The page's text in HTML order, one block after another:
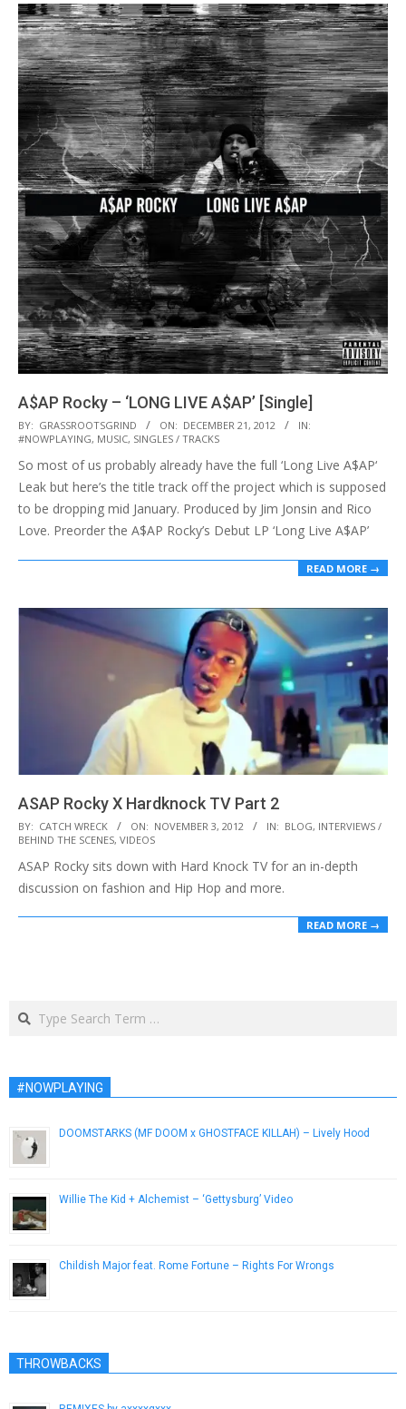
A$AP Rocky – ‘LONG LIVE A$AP’ [Single]
2012-
12-
21
BY: GRASSROOTSGRIND ON: DECEMBER 21, 2012
IN:
#NOWPLAYING, MUSIC, SINGLES / TRACKS
So most of us probably already have the full ‘Long Live A$AP‘
Leak but here’s the title track off the project which is supposed
to be dropping mid January. Produced by Jim Jonsin and Rico
Love. Preorder the A$AP Rocky’s Debut LP ‘Long Live A$AP’
READ MORE →
ASAP Rocky X Hardknock TV Part 2
2012-
11-
03
BY: CATCH WRECK ON: NOVEMBER 3, 2012 IN: BLOG, INTERVIEWS /
BEHIND THE SCENES, VIDEOS
ASAP Rocky sits down with Hard Knock TV for an in-depth
discussion on fashion and Hip Hop and more.
READ MORE →
Search
#NOWPLAYING
DOOMSTARKS (MF DOOM x GHOSTFACE KILLAH) – Lively Hood
Willie The Kid + Alchemist – ‘Gettysburg’ Video
Childish Major feat. Rome Fortune – Rights For Wrongs
THROWBACKS